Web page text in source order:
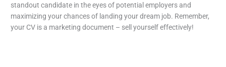
standout candidate in the eyes of potential employers and
maximizing your chances of landing your dream job. Remember,
your CV is a marketing document – sell yourself effectively!